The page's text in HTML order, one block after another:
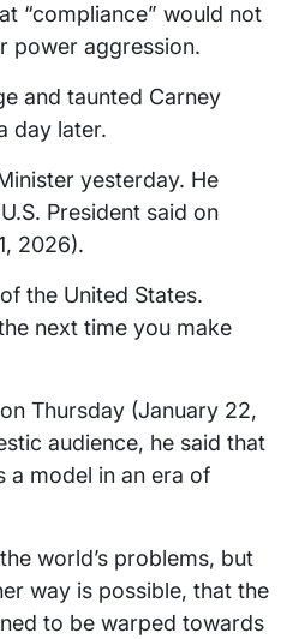
“compliance” would not
power aggression.
and taunted Carney
day later.
yesterday. He
President said on
2026).
the United States.
next time you make
Thursday (January 22,
audience, he said that
a model in an era of
world’s problems, but
way is possible, that the
to be warped towards